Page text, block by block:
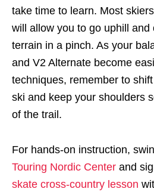
take time to learn. Most
will allow you to go uphill and
terrain in a pinch. As your
and V2 Alternate become
techniques, remember to
ski and keep your shoulders
of the trail.
For hands-on instruction,
Touring Nordic Center and
skate cross-country lesson